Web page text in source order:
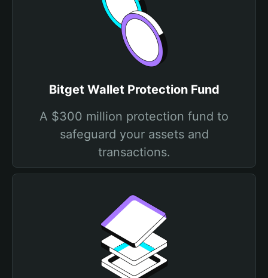
Bitget Wallet Protection Fund
A $300 million protection fund to
safeguard your assets and
transactions.